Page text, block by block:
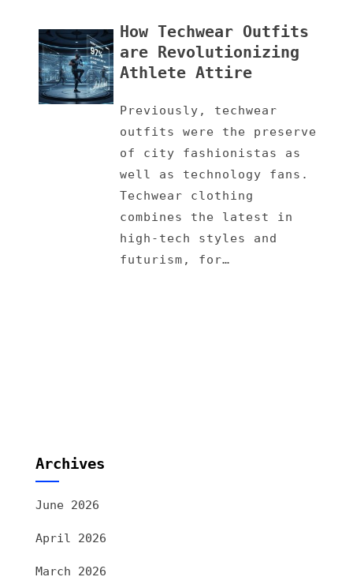
How Techwear Outfits
are Revolutionizing
Athlete Attire
Previously, techwear
outfits were the preserve
of city fashionistas as
well as technology fans.
Techwear clothing
combines the latest in
high-tech styles and
futurism, for…
Archives
June 2026
April 2026
March 2026